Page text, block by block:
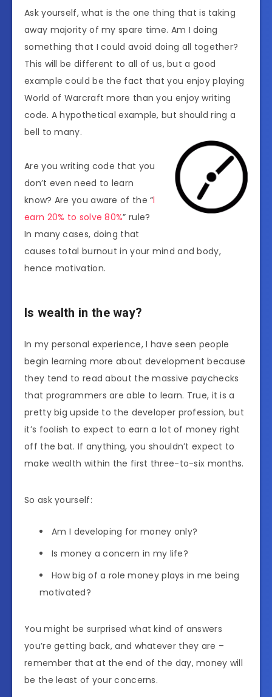
Ask yourself, what is the one thing that is taking
away majority of my spare time. Am I doing
something that I could avoid doing all together?
This will be different to all of us, but a good
example could be the fact that you enjoy playing
World of Warcraft more than you enjoy writing
code. A hypothetical example, but should ring a
bell to many.
Are you writing code that you
don’t even need to learn
know? Are you aware of the “l
earn 20% to solve 80%” rule?
In many cases, doing that
causes total burnout in your mind and body,
hence motivation.
Is wealth in the way?
In my personal experience, I have seen people
begin learning more about development because
they tend to read about the massive paychecks
that programmers are able to learn. True, it is a
pretty big upside to the developer profession, but
it’s foolish to expect to earn a lot of money right
off the bat. If anything, you shouldn’t expect to
make wealth within the first three-to-six months.
So ask yourself:
Am I developing for money only?
Is money a concern in my life?
How big of a role money plays in me being
motivated?
You might be surprised what kind of answers
you’re getting back, and whatever they are –
remember that at the end of the day, money will
be the least of your concerns.